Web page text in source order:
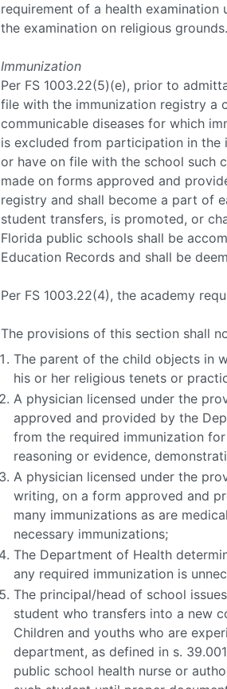
requirement of a health
the examination on religious grounds.
Immunization
Per FS 1003.22(5)(e), prior to
file with the immunization registry
communicable diseases for which
is excluded from participation in the
or have on file with the school such
made on forms approved and
registry and shall become a part of
student transfers, is promoted, or
Florida public schools shall be
Education Records and shall be
Per FS 1003.22(4), the academy
The provisions of this section shall
The parent of the child objects in
his or her religious tenets or
A physician licensed under the
approved and provided by the
from the required immunization
reasoning or evidence,
A physician licensed under the
writing, on a form approved and
many immunizations as are
necessary immunizations;
The Department of Health
any required immunization is
The principal/head of school
student who transfers into a new
Children and youths who are
department, as defined in s.
public school health nurse or